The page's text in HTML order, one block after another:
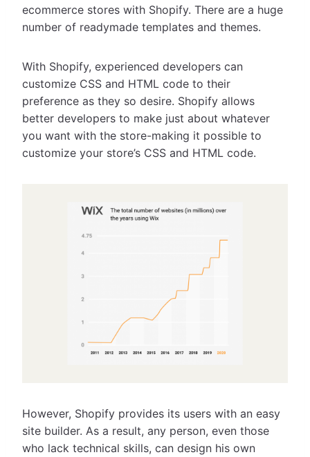
ecommerce stores with Shopify. There are a huge
number of readymade templates and themes.
With Shopify, experienced developers can
customize CSS and HTML code to their
preference as they so desire. Shopify allows
better developers to make just about whatever
you want with the store-making it possible to
customize your store’s CSS and HTML code.
However, Shopify provides its users with an easy
site builder. As a result, any person, even those
who lack technical skills, can design his own